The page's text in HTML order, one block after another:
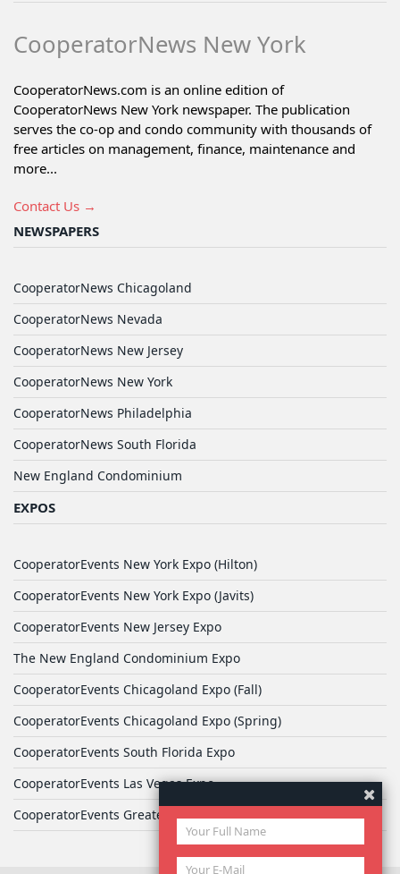
CooperatorNews New York
CooperatorNews.com is an online edition of
CooperatorNews New York newspaper. The publication
serves the co-op and condo community with thousands of
free articles on management, finance, maintenance and
more...
Contact Us →
NEWSPAPERS
CooperatorNews Chicagoland
CooperatorNews Nevada
CooperatorNews New Jersey
CooperatorNews New York
CooperatorNews Philadelphia
CooperatorNews South Florida
New England Condominium
EXPOS
CooperatorEvents New York Expo (Hilton)
CooperatorEvents New York Expo (Javits)
CooperatorEvents New Jersey Expo
The New England Condominium Expo
CooperatorEvents Chicagoland Expo (Fall)
CooperatorEvents Chicagoland Expo (Spring)
CooperatorEvents South Florida Expo
CooperatorEvents Las Vegas Expo
CooperatorEvents Greater Philadelphia Expo